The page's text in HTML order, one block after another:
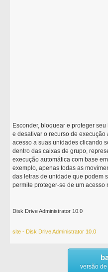
Esconder, bloquear e proteger
e desativar o recurso de
acesso a suas unidades clicando
dentro das caixas de grupo,
execução automática com base
exemplo, apenas todas as
das letras de unidade que podem
permite proteger-se de um acesso
Disk Drive Administrator 10.0
site - Disk Drive Administrator 10.0
versão